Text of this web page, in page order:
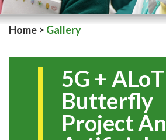
Home > Gallery
5G + ALoT
Butterfly
Project An